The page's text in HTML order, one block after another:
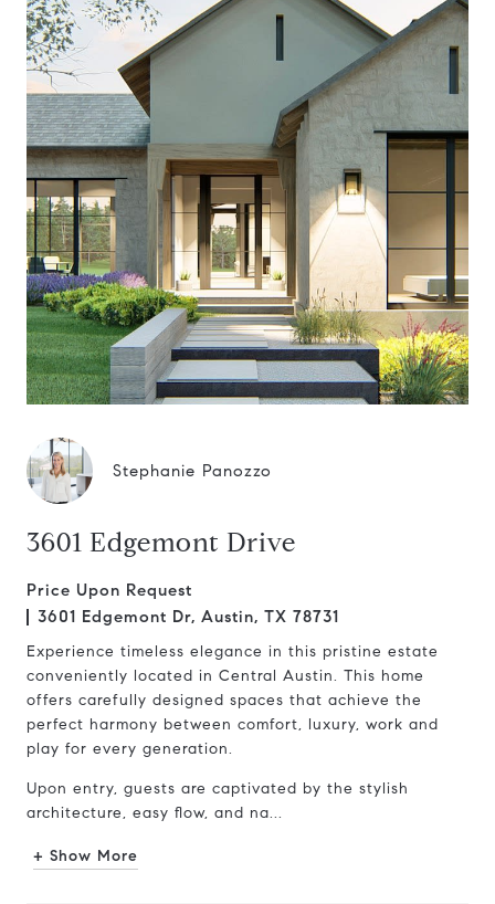
Stephanie Panozzo
3601 Edgemont Drive
Price Upon Request
3601 Edgemont Dr, Austin, TX 78731
Experience timeless elegance in this pristine estate
conveniently located in Central Austin. This home
offers carefully designed spaces that achieve the
perfect harmony between comfort, luxury, work and
play for every generation.
Upon entry, guests are captivated by the stylish
architecture, easy flow, and na...
+ Show More